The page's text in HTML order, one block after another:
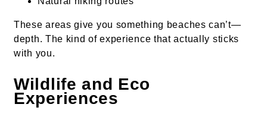
These areas give you something beaches can’t—
depth. The kind of experience that actually sticks
with you.
Wildlife and Eco
Experiences